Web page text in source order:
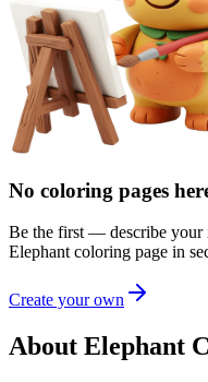
No coloring pages
Be the first — describe your
Elephant coloring page in
Create your own
About Elephant